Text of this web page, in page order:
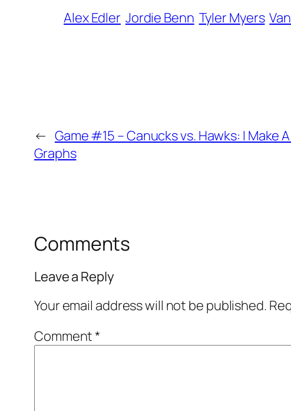
Alex Edler Jordie Benn Tyler Myers
← Game #15 – Canucks vs. Hawks: I Make
Graphs
Comments
Leave a Reply
Your email address will not be published.
Comment*